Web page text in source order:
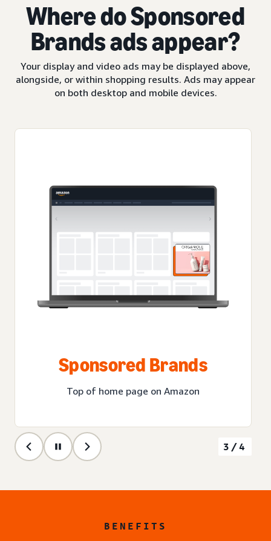
Where do Sponsored
Brands ads appear?
Your display and video ads may be displayed above,
alongside, or within shopping results. Ads may appear
on both desktop and mobile devices.
Sponsored Brands
Top of home page on Amazon
3/4
BENEFITS